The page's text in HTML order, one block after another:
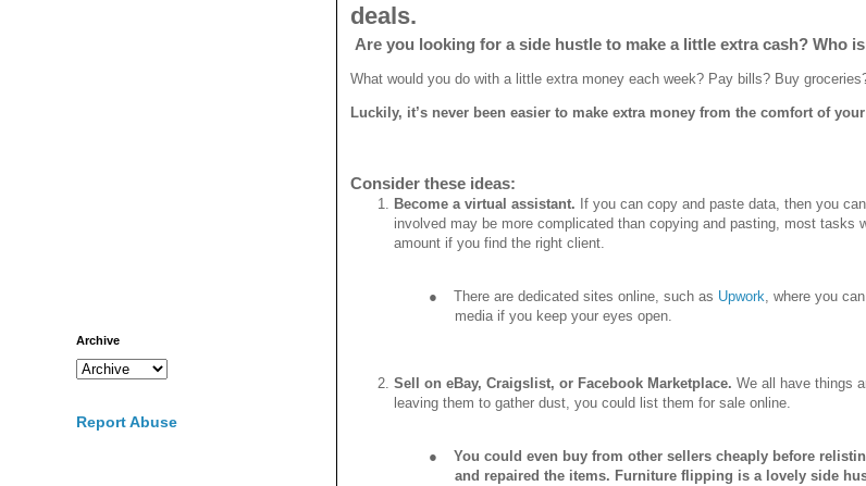
deals.
Are you looking for a side hustle to make a little extra cash? Who
What would you do with a little extra money each week? Pay bills? Buy
Luckily, it’s never been easier to make extra money from the comfort of
Consider these ideas:
Become a virtual assistant. If you can copy and paste data, then you
involved may be more complicated than copying and pasting, most
amount if you find the right client.
● There are dedicated sites online, such as Upwork , where you
media if you keep your eyes open.
Sell on eBay, Craigslist, or Facebook Marketplace. We all have things
leaving them to gather dust, you could list them for sale online.
●
You could even buy from other sellers cheaply before
and repaired the items. Furniture flipping is a lovely side
Archive
Report Abuse